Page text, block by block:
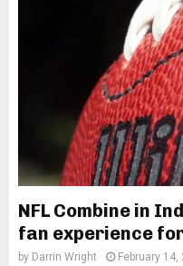
NFL Combine in
fan experience
by Darrin Wright February 14,